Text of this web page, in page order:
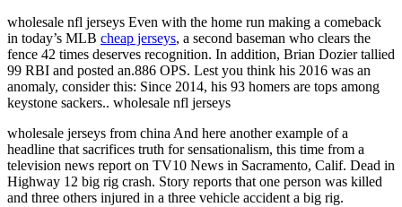
wholesale nfl jerseys Even with the home run making a comeback
in today’s MLB cheap jerseys, a second baseman who clears the
fence 42 times deserves recognition. In addition, Brian Dozier tallied
99 RBI and posted an.886 OPS. Lest you think his 2016 was an
anomaly, consider this: Since 2014, his 93 homers are tops among
keystone sackers.. wholesale nfl jerseys
wholesale jerseys from china And here another example of a
headline that sacrifices truth for sensationalism, this time from a
television news report on TV10 News in Sacramento, Calif. Dead in
Highway 12 big rig crash. Story reports that one person was killed
and three others injured in a three vehicle accident a big rig.